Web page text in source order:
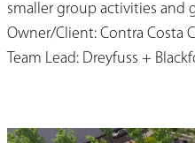
smaller group activities and
Owner/Client: Contra Costa
Team Lead: Dreyfuss +